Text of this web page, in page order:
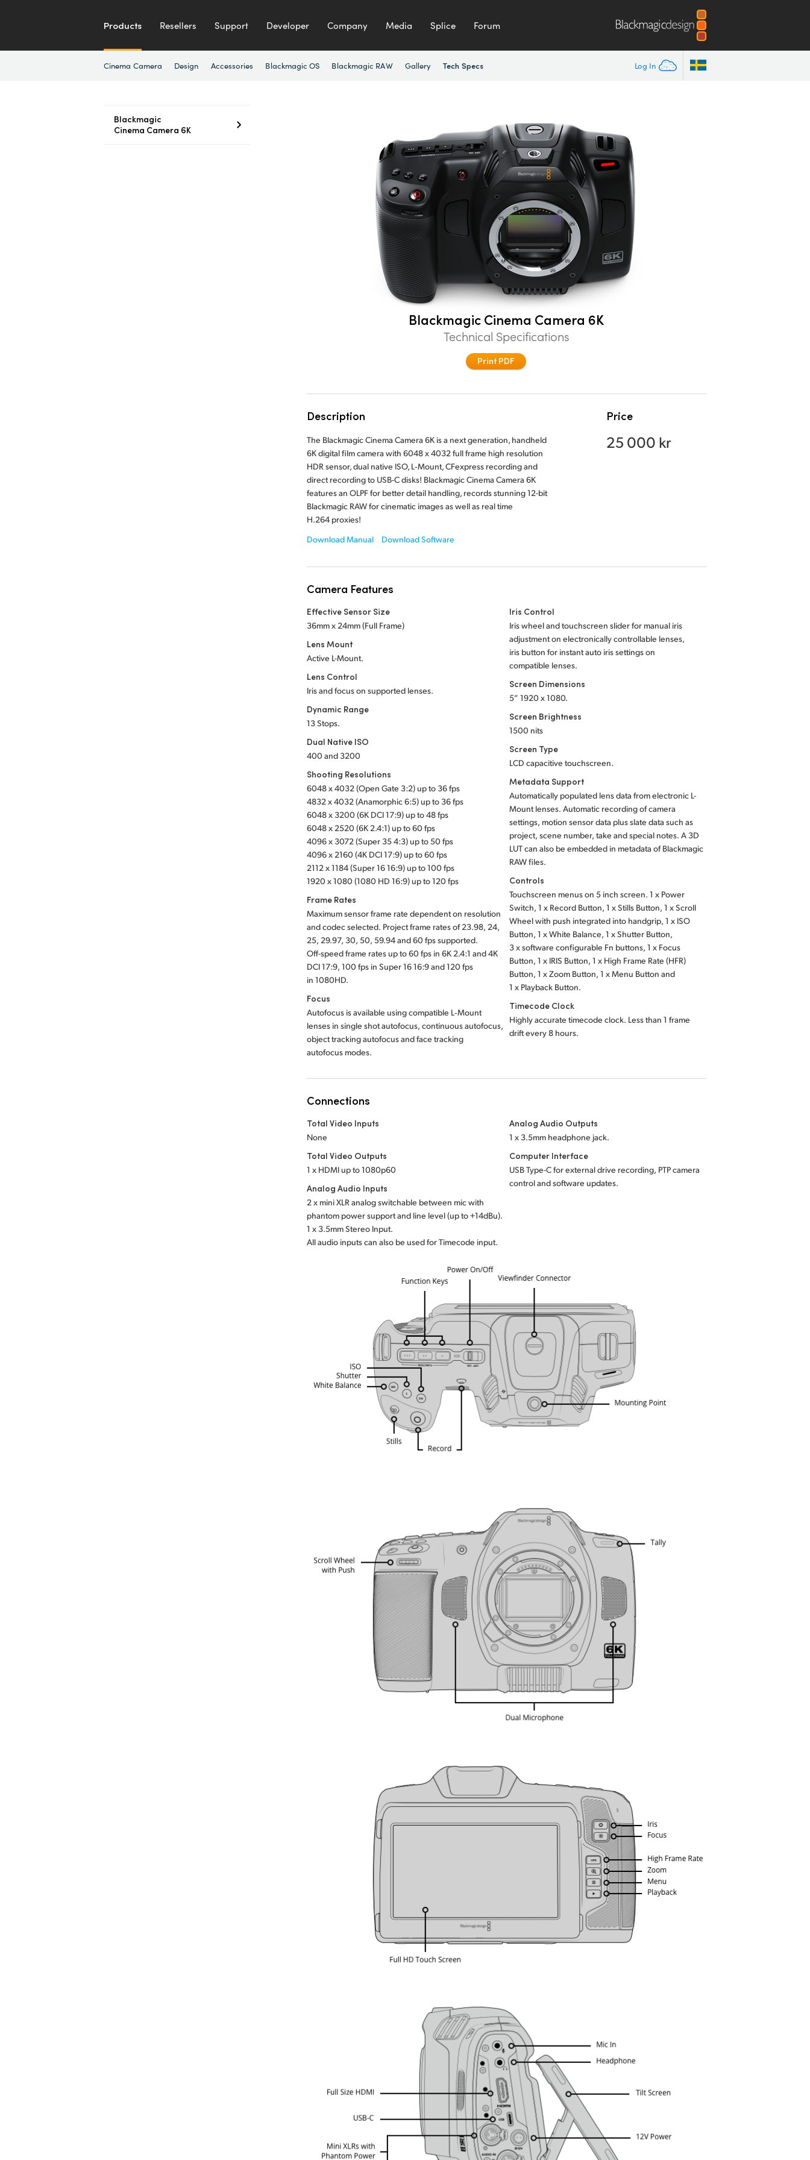
Products Resellers Support Developer Company Media Splice Forum
Log In
Cinema Camera Design Accessories Blackmagic OS Blackmagic RAW Gallery Tech Specs
Blackmagic
Cinema Camera 6K
Blackmagic Cinema Camera 6K
Technical Specifications
Print PDF
Description
The Blackmagic Cinema Camera 6K is a next generation, handheld
6K digital film camera with 6048 x 4032 full frame high resolution
HDR sensor, dual native ISO, L‑Mount, CFexpress recording and
direct recording to USB-C disks! Blackmagic Cinema Camera 6K
features an OLPF for better detail handling, records stunning 12-bit
Blackmagic RAW for cinematic images as well as real time
H.264 proxies!
Download Manual
Download Software
Price
25 000 kr
Camera Features
Effective Sensor Size
36mm x 24mm (Full Frame)
Lens Mount
Active L-Mount.
Lens Control
Iris and focus on supported lenses.
Dynamic Range
13 Stops.
Dual Native ISO
400 and 3200
Shooting Resolutions
6048 x 4032 (Open Gate 3:2) up to 36 fps
4832 x 4032 (Anamorphic 6:5) up to 36 fps
6048 x 3200 (6K DCI 17:9) up to 48 fps
6048 x 2520 (6K 2.4:1) up to 60 fps
4096 x 3072 (Super 35 4:3) up to 50 fps
4096 x 2160 (4K DCI 17:9) up to 60 fps
2112 x 1184 (Super 16 16:9) up to 100 fps
1920 x 1080 (1080 HD 16:9) up to 120 fps
Frame Rates
Maximum sensor frame rate dependent on resolution
and codec selected. Project frame rates of 23.98, 24,
25, 29.97, 30, 50, 59.94 and 60 fps supported.
Off-speed frame rates up to 60 fps in 6K 2.4:1 and 4K
DCI 17:9, 100 fps in Super 16 16:9 and 120 fps
in 1080HD.
Focus
Autofocus is available using compatible L‑Mount
lenses in single shot autofocus, continuous autofocus,
object tracking autofocus and face tracking
autofocus modes.
Iris Control
Iris wheel and touchscreen slider for manual iris
adjustment on electronically controllable lenses,
iris button for instant auto iris settings on
compatible lenses.
Screen Dimensions
5” 1920 x 1080.
Screen Brightness
1500 nits
Screen Type
LCD capacitive touchscreen.
Metadata Support
Automatically populated lens data from electronic L-
Mount lenses. Automatic recording of camera
settings, motion sensor data plus slate data such as
project, scene number, take and special notes. A 3D
LUT can also be embedded in metadata of Blackmagic
RAW files.
Controls
Touchscreen menus on 5 inch screen. 1 x Power
Switch, 1 x Record Button, 1 x Stills Button, 1 x Scroll
Wheel with push integrated into handgrip, 1 x ISO
Button, 1 x White Balance, 1 x Shutter Button,
3 x software configurable Fn buttons, 1 x Focus
Button, 1 x IRIS Button, 1 x High Frame Rate (HFR)
Button, 1 x Zoom Button,1 x Menu Button and
1 x Playback Button.
Timecode Clock
Highly accurate timecode clock. Less than 1 frame
drift every 8 hours.
Connections
Total Video Inputs
None
Total Video Outputs
1 x HDMI up to 1080p60
Analog Audio Inputs
2 x mini XLR analog switchable between mic with
phantom power support and line level (up to +14dBu).
1 x 3.5mm Stereo Input.
All audio inputs can also be used for Timecode input.
Analog Audio Outputs
1 x 3.5mm headphone jack.
Computer Interface
USB Type-C for external drive recording, PTP camera
control and software updates.